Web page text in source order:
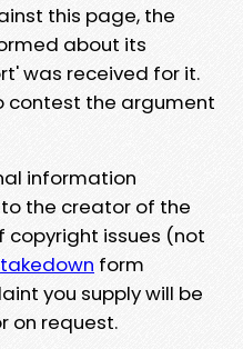
this page, the
about its
was received for it.
contest the argument
information
the creator of the
copyright issues (not
takedown form
you supply will be
on request.